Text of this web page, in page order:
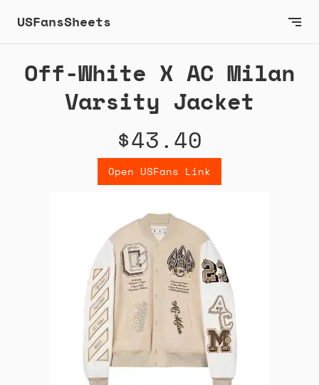
USFansSheets
Off-White X AC Milan
Varsity Jacket
$43.40
Open USFans Link